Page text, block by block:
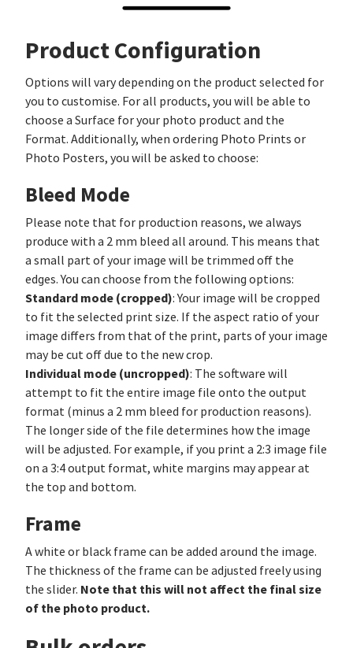
Product Configuration
Options will vary depending on the product selected for
you to customise. For all products, you will be able to
choose a Surface for your photo product and the
Format. Additionally, when ordering Photo Prints or
Photo Posters, you will be asked to choose:
Bleed Mode
Please note that for production reasons, we always
produce with a 2 mm bleed all around. This means that
a small part of your image will be trimmed off the
edges. You can choose from the following options:
Standard mode (cropped): Your image will be cropped
to fit the selected print size. If the aspect ratio of your
image differs from that of the print, parts of your image
may be cut off due to the new crop.
Individual mode (uncropped): The software will
attempt to fit the entire image file onto the output
format (minus a 2 mm bleed for production reasons).
The longer side of the file determines how the image
will be adjusted. For example, if you print a 2:3 image file
on a 3:4 output format, white margins may appear at
the top and bottom.
Frame
A white or black frame can be added around the image.
The thickness of the frame can be adjusted freely using
the slider. Note that this will not affect the final size
of the photo product.